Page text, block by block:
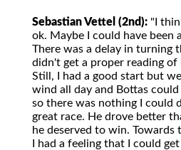
Sebastian Vettel (2nd): "I
ok. Maybe I could have been
There was a delay in turning
didn't get a proper reading of
Still, I had a good start but
wind all day and Bottas
so there was nothing I could
great race. He drove better
he deserved to win. Towards
I had a feeling that I could